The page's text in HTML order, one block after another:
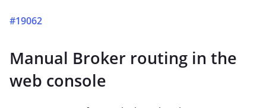
#19062
Manual Broker routing in the
web console